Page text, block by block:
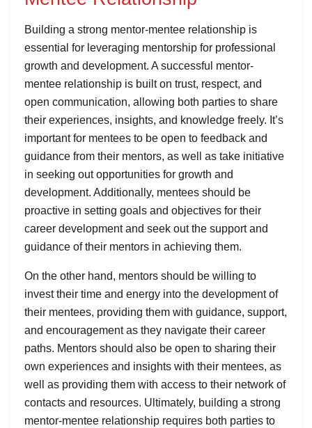
Building a strong mentor-mentee relationship is
essential for leveraging mentorship for professional
growth and development. A successful mentor-
mentee relationship is built on trust, respect, and
open communication, allowing both parties to share
their experiences, insights, and knowledge freely. It’s
important for mentees to be open to feedback and
guidance from their mentors, as well as take initiative
in seeking out opportunities for growth and
development. Additionally, mentees should be
proactive in setting goals and objectives for their
career development and seek out the support and
guidance of their mentors in achieving them.
On the other hand, mentors should be willing to
invest their time and energy into the development of
their mentees, providing them with guidance, support,
and encouragement as they navigate their career
paths. Mentors should also be open to sharing their
own experiences and insights with their mentees, as
well as providing them with access to their network of
contacts and resources. Ultimately, building a strong
mentor-mentee relationship requires both parties to